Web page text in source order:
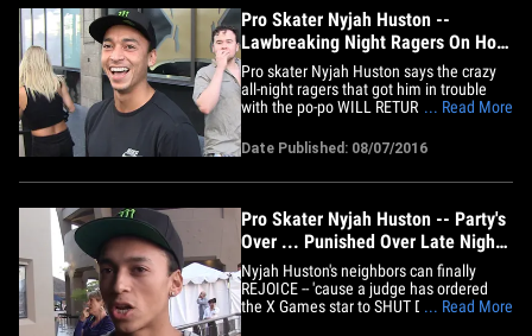
Pro Skater Nyjah Huston --
Lawbreaking Night Ragers On Hold
... For At Least Two Years (VIDEO)
Pro skater Nyjah Huston says the crazy
all-night ragers that got him in trouble
with the po-po WILL RETURN ... in about
based on a judge's orders. Nyjah was
ordered to stop having his (epic-
sounding) Orange County parties earlier
... Read More
Date Published: 08/07/2016
Pro Skater Nyjah Huston -- Party's
Over ... Punished Over Late Night
Ragers
Nyjah Huston's neighbors can finally
REJOICE -- 'cause a judge has ordered
the X Games star to SHUT DOWN the
... Read More